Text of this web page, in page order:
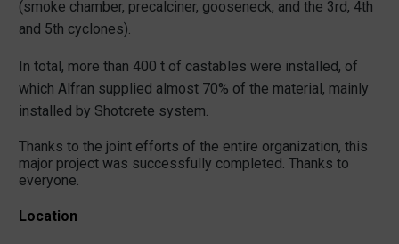
(smoke chamber, precalciner, gooseneck, and the 3rd, 4th
and 5th cyclones).
In total, more than 400 t of castables were installed, of
which Alfran supplied almost 70% of the material, mainly
installed by Shotcrete system.
Thanks to the joint efforts of the entire organization, this
major project was successfully completed. Thanks to
everyone.
Location